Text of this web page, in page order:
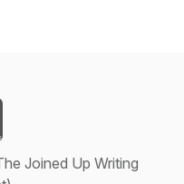
Joined Up Writing